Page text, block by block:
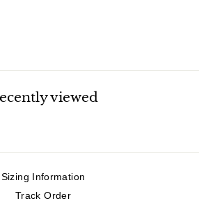
viewed
Sizing Information
Track Order